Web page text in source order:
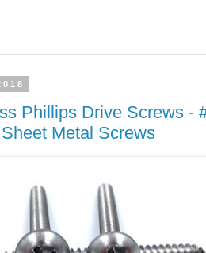
Phillips Drive Screws -
Metal Screws